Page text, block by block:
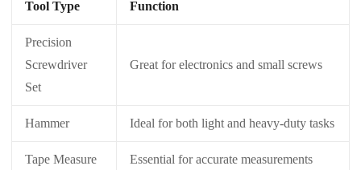
Tool Type Function
Precision
Screwdriver
Set
Great for electronics and small screws
Hammer Ideal for both light and heavy-duty tasks
Tape Measure Essential for accurate measurements